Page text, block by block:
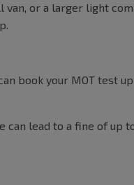
van, or a larger light
book your MOT test
lead to a fine of up